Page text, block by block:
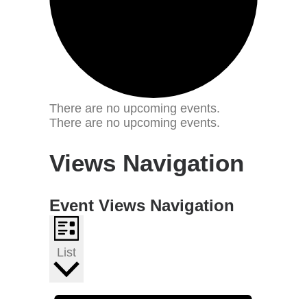
There are no upcoming events.
There are no upcoming events.
Views Navigation
Event Views Navigation
List